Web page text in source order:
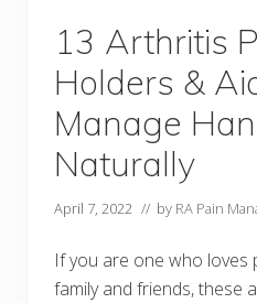
H
y
i
e
n
e
i
d
s
t
H
e
l
13 Arthritis
Holders &
Manage
Naturally
April 7, 2022 // by RA Pain
If you are one who loves
family and friends, these